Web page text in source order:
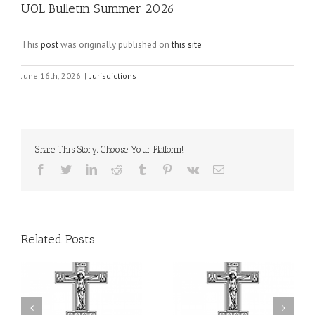
UOL Bulletin Summer 2026
This postwas originally published onthis site
June 16th, 2026 | Jurisdictions
Share This Story, Choose Your Platform!
Facebook
TwitterLinkedInReddit Tumblr Pinterest
Vk Email
Related Posts
Charitable Project
$250,000 available as